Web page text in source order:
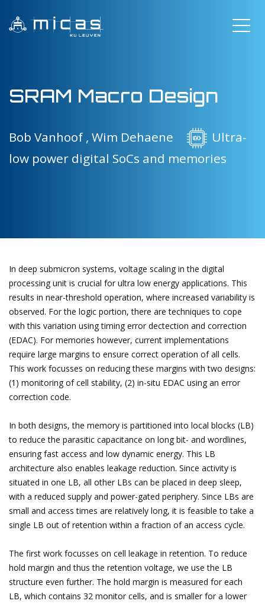
SRAM Macro Design
Bob Vanhoof , Wim Dehaene
Ultra-
low power digital SoCs and memories
In deep submicron systems, voltage scaling in the digital
processing unit is crucial for ultra low energy applications. This
results in near-threshold operation, where increased variability is
observed. For the logic portion, there are techniques to cope
with this variation using timing error dectection and correction
(EDAC). For memories however, current implementations
require large margins to ensure correct operation of all cells.
This work focusses on reducing these margins with two designs:
(1) monitoring of cell stability, (2) in-situ EDAC using an error
correction code.
In both designs, the memory is partitioned into local blocks (LB)
to reduce the parasitic capacitance on long bit- and wordlines,
ensuring fast access and low dynamic energy. This LB
architecture also enables leakage reduction. Since activity is
situated in one LB, all other LBs can be placed in deep sleep,
with a reduced supply and power-gated periphery. Since LBs are
small and access times are relatively long, it is feasible to take a
single LB out of retention within a fraction of an access cycle.
The first work focusses on cell leakage in retention. To reduce
hold margin and thus the retention voltage, we use the LB
structure even further. The hold margin is measured for each
LB, which contains 32 monitor cells, and is smaller for a lower